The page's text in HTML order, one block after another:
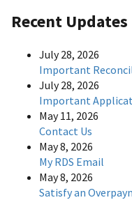
Recent Updates
July 28, 2026
Important
July 28, 2026
Important
May 11, 2026
Contact Us
May 8, 2026
My RDS Email
May 8, 2026
Satisfy an